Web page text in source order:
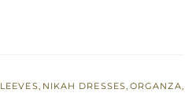
, NIKAH DRESSES, ORGANZA,